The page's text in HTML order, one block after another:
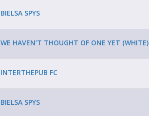
BIELSA SPYS
WE HAVEN’T THOUGHT OF ONE YET (WHITE)
INTERTHEPUB FC
BIELSA SPYS